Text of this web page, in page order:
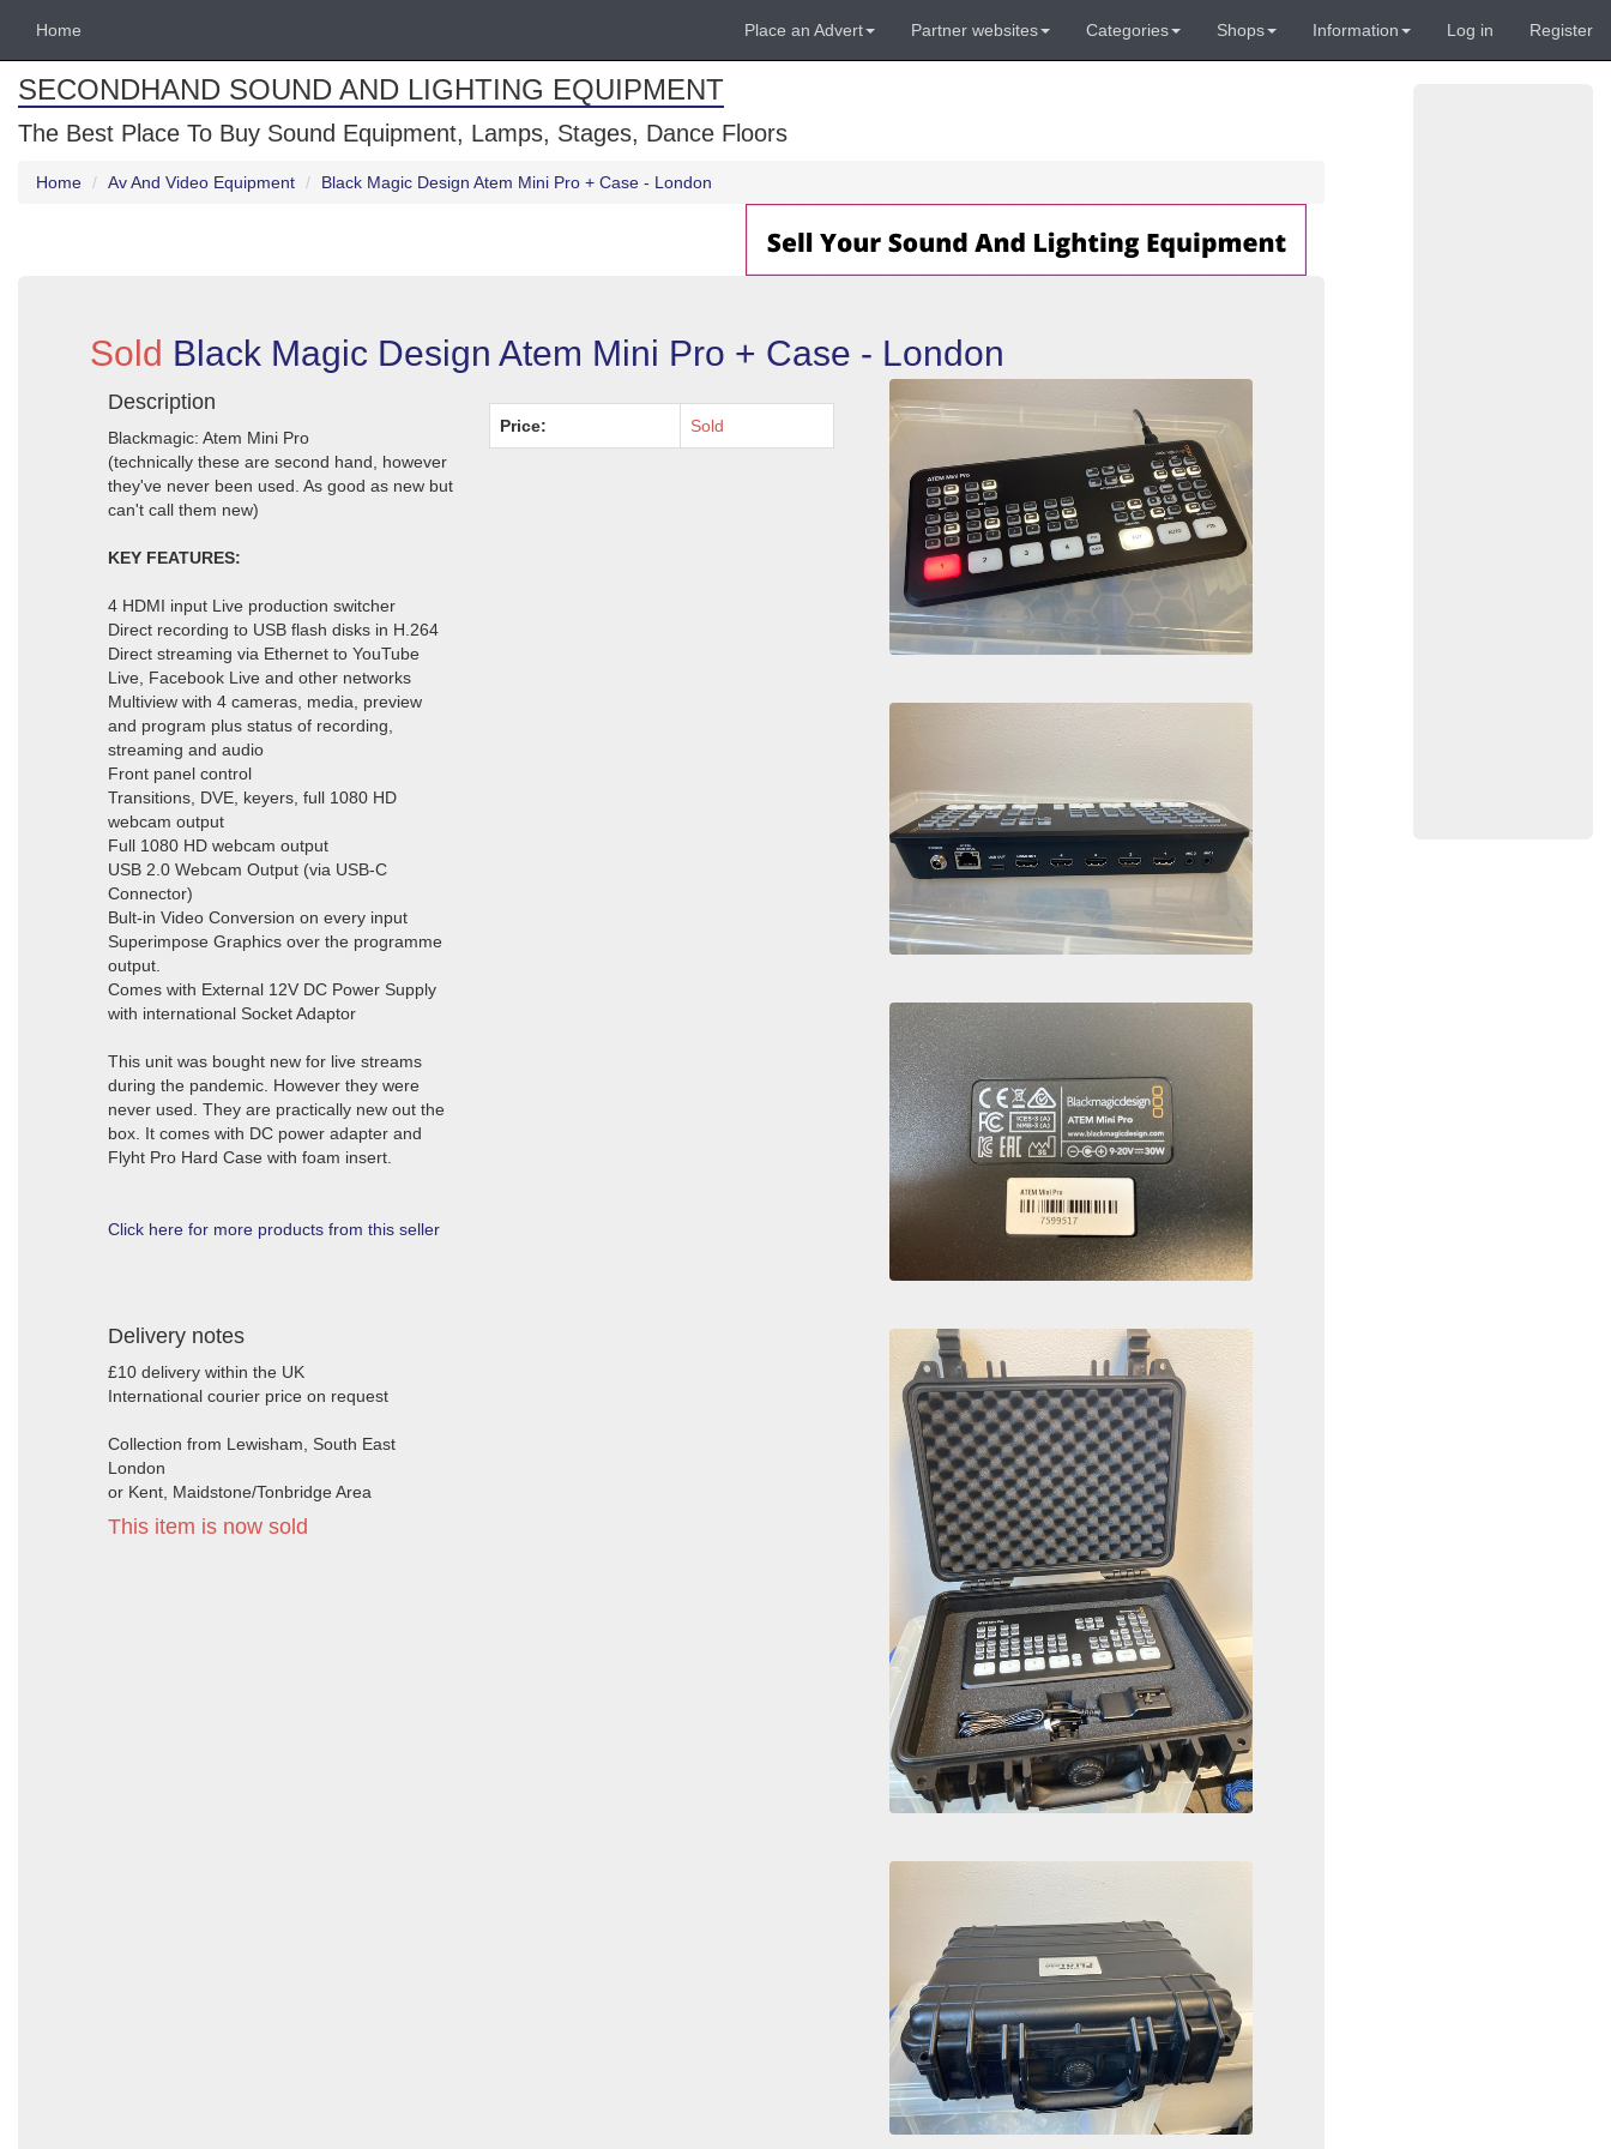
Home Place an Advert Partner websites Categories Shops Information Log in Register
SECONDHAND SOUND AND LIGHTING EQUIPMENT
The Best Place To Buy Sound Equipment, Lamps, Stages, Dance Floors
Home Av And Video Equipment Black Magic Design Atem Mini Pro + Case - London
Sold Black Magic Design Atem Mini Pro + Case - London
Description
Blackmagic: Atem Mini Pro
(technically these are second hand, however
they've never been used. As good as new but
can't call them new)
KEY FEATURES:
4 HDMI input Live production switcher
Direct recording to USB flash disks in H.264
Direct streaming via Ethernet to YouTube
Live, Facebook Live and other networks
Multiview with 4 cameras, media, preview
and program plus status of recording,
streaming and audio
Front panel control
Transitions, DVE, keyers, full 1080 HD
webcam output
Full 1080 HD webcam output
USB 2.0 Webcam Output (via USB-C
Connector)
Bult-in Video Conversion on every input
Superimpose Graphics over the programme
output.
Comes with External 12V DC Power Supply
with international Socket Adaptor
This unit was bought new for live streams
during the pandemic. However they were
never used. They are practically new out the
box. It comes with DC power adapter and
Flyht Pro Hard Case with foam insert.
Click here for more products from this seller
Delivery notes
£10 delivery within the UK
International courier price on request
Collection from Lewisham, South East
London
or Kent, Maidstone/Tonbridge Area
This item is now sold
Price: Sold